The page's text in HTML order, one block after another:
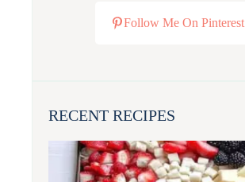
Follow Me On Pinterest
RECENT RECIPES